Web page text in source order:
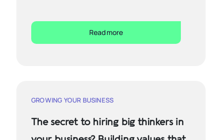
Read more
GROWING YOUR BUSINESS
The secret to hiring big thinkers in